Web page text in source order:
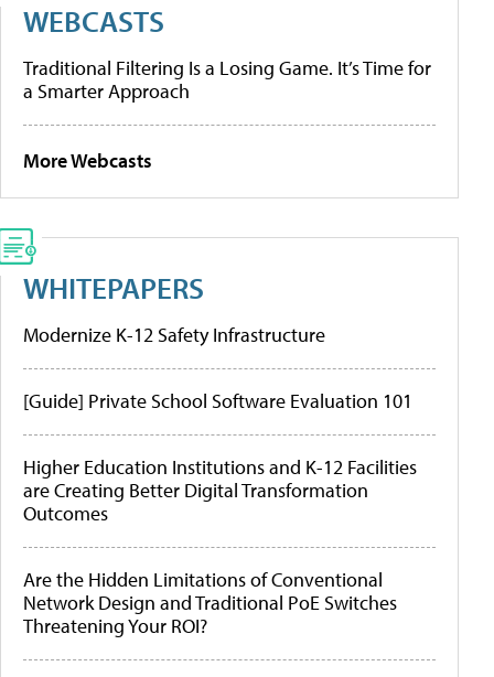
WEBCASTS
Traditional Filtering Is a Losing Game. It’s Time for
a Smarter Approach
More Webcasts
WHITEPAPERS
Modernize K-12 Safety Infrastructure
[Guide] Private School Software Evaluation 101
Higher Education Institutions and K-12 Facilities
are Creating Better Digital Transformation
Outcomes
Are the Hidden Limitations of Conventional
Network Design and Traditional PoE Switches
Threatening Your ROI?